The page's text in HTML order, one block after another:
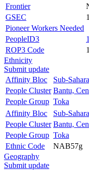
Frontier
GSEC
Pioneer Workers Needed
PeopleID3
ROP3 Code
Ethnicity
Submit update
Affinity Bloc
Sub-
People Cluster Bantu,
People Group Toka
Affinity Bloc
Sub-
People Cluster Bantu,
People Group Toka
Ethnic Code
NAB57g
Geography
Submit update